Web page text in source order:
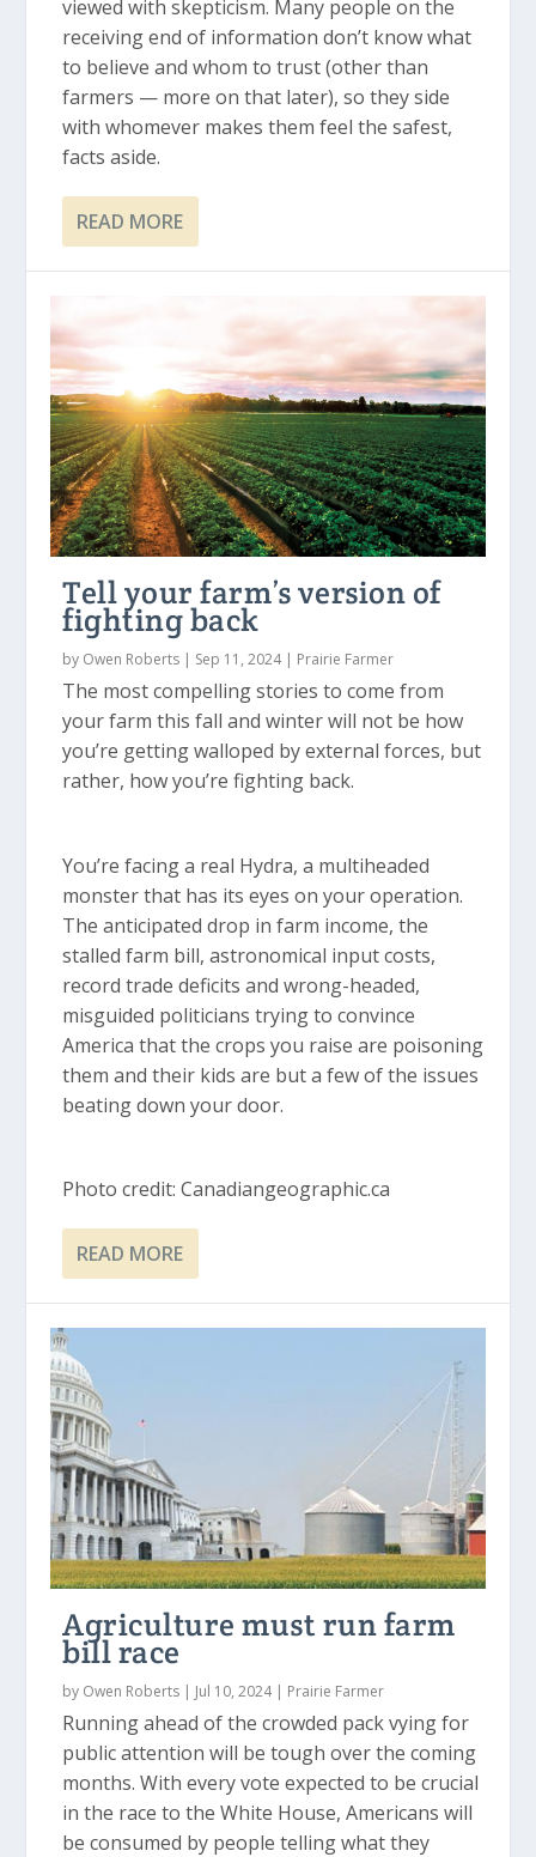
viewed with skepticism. Many people on the
receiving end of information don’t know what
to believe and whom to trust (other than
farmers — more on that later), so they side
with whomever makes them feel the safest,
facts aside.
READ MORE
Tell your farm’s version of
fighting back
by Owen Roberts | Sep 11, 2024| Prairie Farmer
The most compelling stories to come from
your farm this fall and winter will not be how
you’re getting walloped by external forces, but
rather, how you’re fighting back.
You’re facing a real Hydra, a multiheaded
monster that has its eyes on your operation.
The anticipated drop in farm income, the
stalled farm bill, astronomical input costs,
record trade deficits and wrong-headed,
misguided politicians trying to convince
America that the crops you raise are poisoning
them and their kids are but a few of the issues
beating down your door.
Photo credit: Canadiangeographic.ca
READ MORE
Agriculture must run farm
bill race
by Owen Roberts | Jul 10, 2024| Prairie Farmer
Running ahead of the crowded pack vying for
public attention will be tough over the coming
months. With every vote expected to be crucial
in the race to the White House, Americans will
be consumed by people telling what they